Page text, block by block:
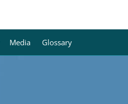
Media Glossary